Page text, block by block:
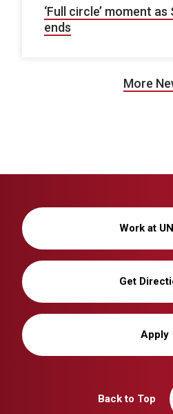
‘Full circle’ moment
ends
More
Work at
Get
Apply
Back to Top